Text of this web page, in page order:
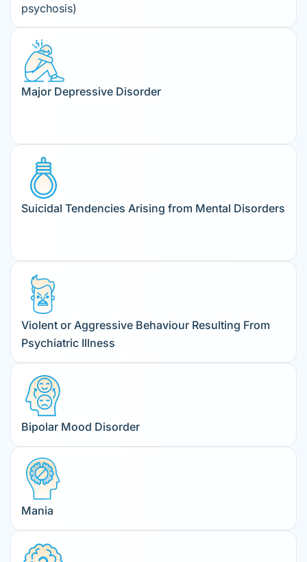
psychosis)
Major Depressive Disorder
Suicidal Tendencies Arising from Mental Disorders
Violent or Aggressive Behaviour Resulting From
Psychiatric Illness
Bipolar Mood Disorder
Mania